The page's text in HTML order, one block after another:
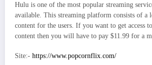
Hulu is one of the most popular streaming
available. This streaming platform consists of a
content for the users. If you want to get access
content then you will have to pay $11.99 for a
Site:- https://www.popcornflix.com/